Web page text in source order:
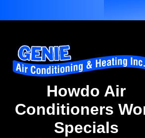
Howdo Air
Conditioners
Specials